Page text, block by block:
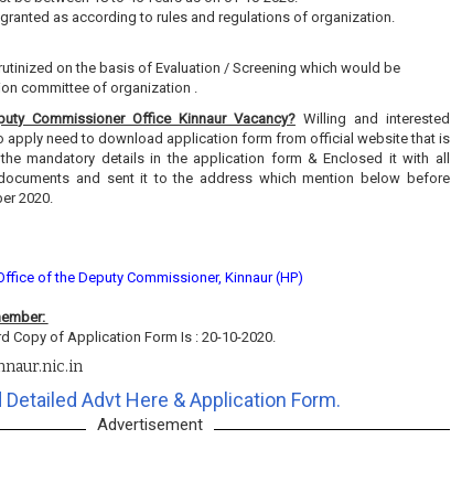
as according to rules and regulations of organization.
on the basis of Evaluation / Screening which would be
committee of organization .
Commissioner Office Kinnaur Vacancy?Willing and interested
apply need to download application form from official website that is
the mandatory details in the application form & Enclosed it with all
and sent it to the address which mention below before
2020.
of the Deputy Commissioner, Kinnaur (HP)
Copy of Application Form Is : 20-10-2020.
Detailed Advt Here & Application Form.
Advertisement